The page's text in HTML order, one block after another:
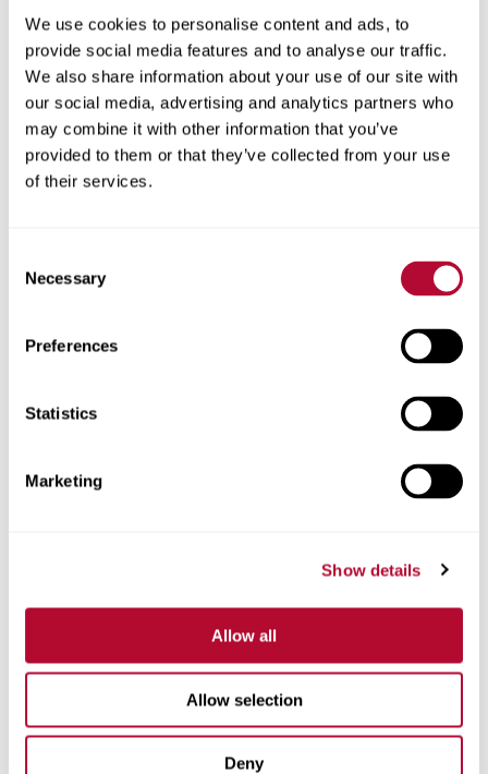
We use cookies to personalise content and ads, to
provide social media features and to analyse our traffic.
We also share information about your use of our site with
our social media, advertising and analytics partners who
may combine it with other information that you’ve
provided to them or that they’ve collected from your use
of their services.
Selection
Necessary
Preferences
Statistics
Marketing
Show details
Allow all
Allow selection
Deny
State/Province
City